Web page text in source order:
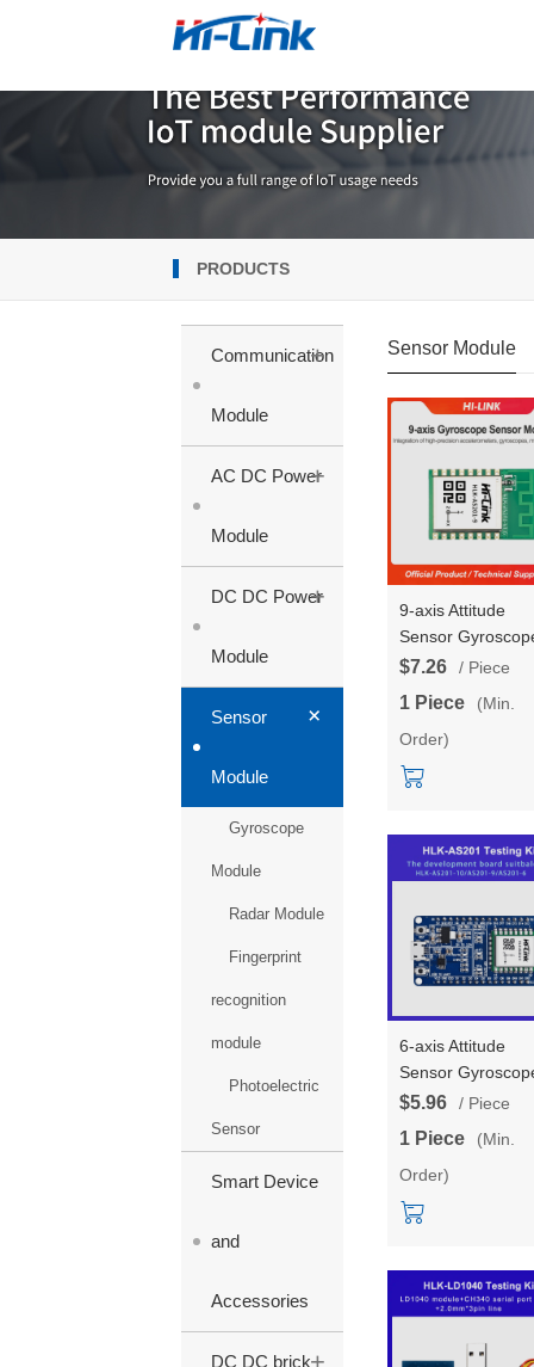
PRODUCTS
Communication
Module
+
AC DC Power
Module
+
DC DC Power
Module
+
Sensor
Module
+
Gyroscope
Module
Radar Module
Fingerprint
recognition
module
Photoelectric
Sensor
Smart Device
and
Accessories
DC DC brick
Sensor Module
9-axis Attitude
Sensor
Testing Board
Angle Motion/
Board, module,
USB wire
$7.26 / Piece
1 Piece
(Min.
Order)
6-axis Attitude
Sensor
Testing Board
Angle Motion/
Board, module,
USB wire
$5.96 / Piece
1 Piece
(Min.
Order)